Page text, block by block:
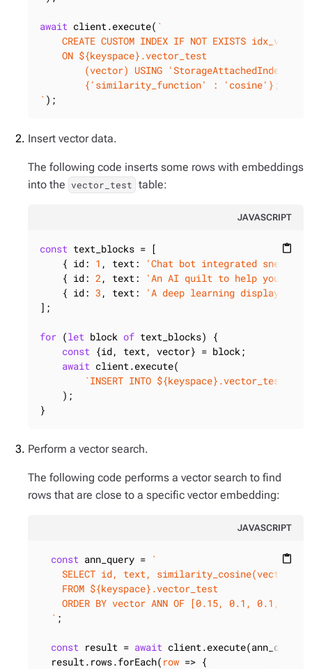
await client.execute( `
CREATE CUSTOM INDEX IF NOT EXISTS
    ON
${keyspace} .vector_test
(vector) USING 'StorageAttachedIndex'
        {'similarity_function' : 'cosine'};
` );
Insert vector data.
The following code inserts some rows with embeddings
into the vector_test table:
JAVASCRIPT
content_paste
const text_blocks = [
    {
id: 1 , text:
'Chat bot integrated
    {
id: 2, text:
'An AI quilt to help you
    {
id: 3 , text:
'A deep learning display that
];
for (let block of text_blocks) {
const {id, text, vector} = block;
await client.execute(
`INSERT INTO ${keyspace} .vector_test
    );
}
Perform a vector search.
The following code performs a vector search to find
rows that are close to a specific vector embedding:
JAVASCRIPT
content_paste
const ann_query = `
SELECT id, text, similarity_cosine(vector,
    FROM
${keyspace} .vector_test
ORDER BY vector ANN OF [0.15, 0.1, 0.1,
  `
;
const result = await client.execute(ann_query);
  result.rows.forEach(
row => {